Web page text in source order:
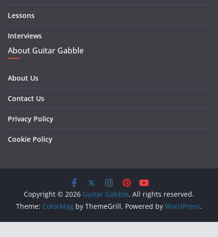
Lessons
Interviews
About Guitar Gabble
About Us
Contact Us
Privacy Policy
Cookie Policy
Copyright © 2026 Guitar Gabble. All rights reserved.
Theme: ColorMag by ThemeGrill. Powered by WordPress.